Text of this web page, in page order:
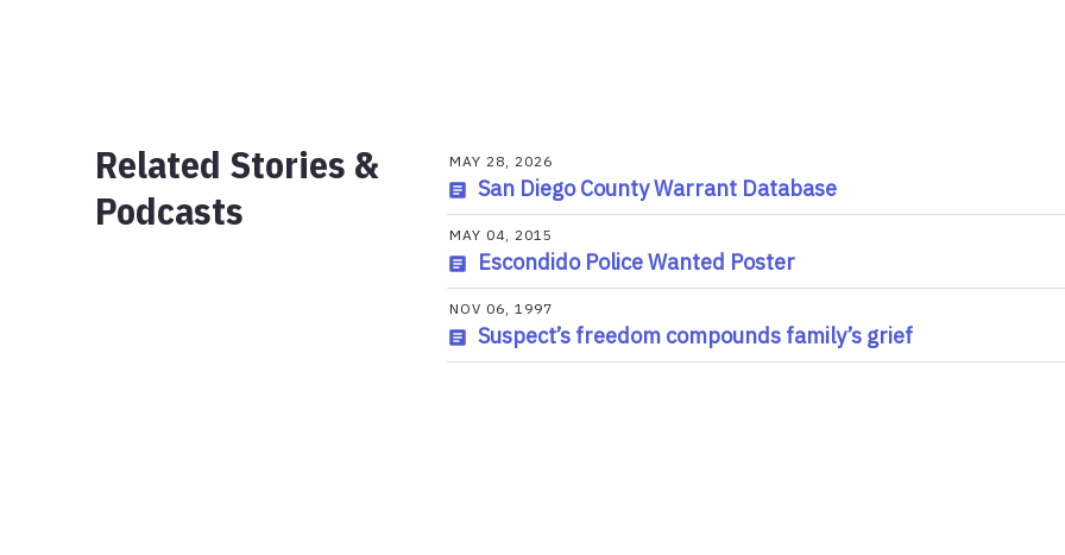
Related Stories &
Podcasts
MAY 28, 2026
San Diego County Warrant Database
MAY 04, 2015
Escondido Police Wanted Poster
NOV 06, 1997
Suspect’s freedom compounds family’s grief